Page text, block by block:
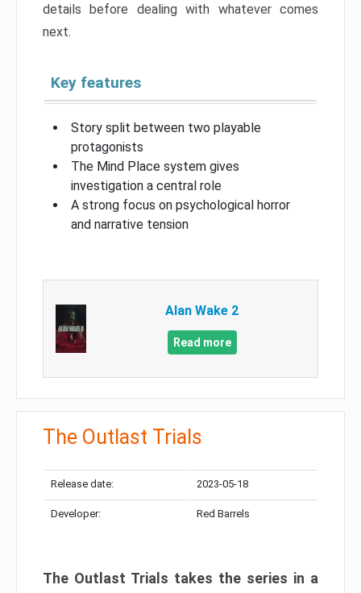
details before dealing with whatever comes
next.
Key features
Story split between two playable
protagonists
The Mind Place system gives
investigation a central role
A strong focus on psychological horror
and narrative tension
Alan Wake 2
Read more
The Outlast Trials
Release date: 2023-05-18
Developer: Red Barrels
The Outlast Trials takes the series in a